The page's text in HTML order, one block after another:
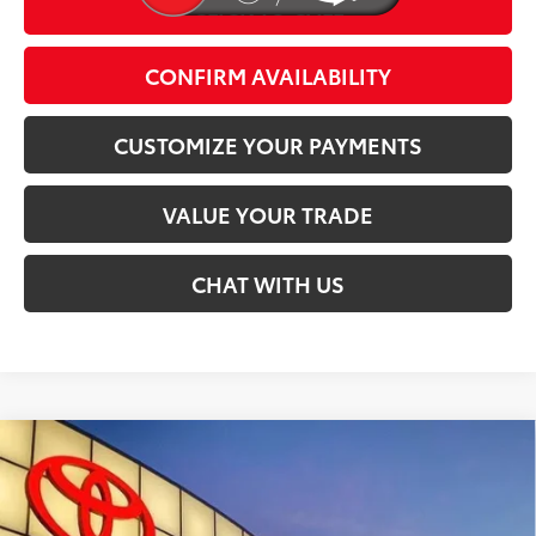
CONFIRM AVAILABILITY
CUSTOMIZE YOUR PAYMENTS
VALUE YOUR TRADE
CHAT WITH US
2026Toyota bZ Woodland
Special Offer
VIN:JTMBGAHB3TY606592 Stock:T29863
Compare Vehicle